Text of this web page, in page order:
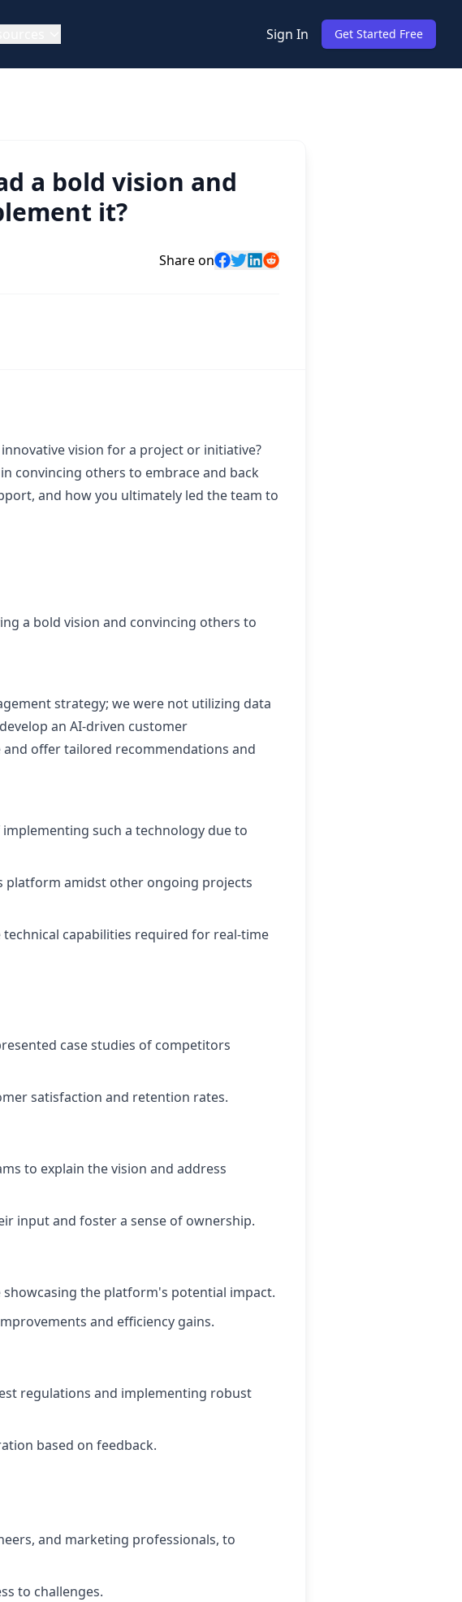
Sign In Get Started Free
a bold vision and
it?
Share on
vision for a project or initiative?
convincing others to embrace and back
and how you ultimately led the team to
a bold vision and convincing others to
strategy; we were not utilizing data
an AI-driven customer
offer tailored recommendations and
such a technology due to
platform amidst other ongoing projects
capabilities required for real-time
case studies of competitors
satisfaction and retention rates.
to explain the vision and address
input and foster a sense of ownership.
the platform's potential impact.
and efficiency gains.
regulations and implementing robust
based on feedback.
and marketing professionals, to
to challenges.